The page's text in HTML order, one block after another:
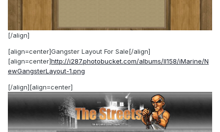
[/align]
[align=center]Gangster Layout For Sale[/align]
[align=center]http://i287.photobucket.com/albums/ll158/iMarine/N
ewGangsterLayout-1.png
[/align][align=center]